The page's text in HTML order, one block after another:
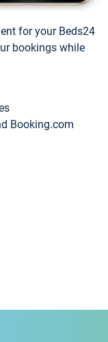
for your Beds24
bookings while
Booking.com